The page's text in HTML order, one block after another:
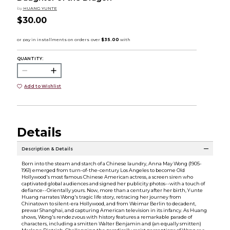
by HUANG YUNTE
$30.00
QUANTITY:
Add to Wishlist
Details
Description & Details
Born into the steam and starch of a Chinese laundry, Anna May Wong (1905-
1961) emerged from turn-of-the-century Los Angeles to become Old
Hollywood's most famous Chinese American actress, a screen siren who
captivated global audiences and signed her publicity photos--with a touch of
defiance--Orientally yours. Now, more than a century after her birth, Yunte
Huang narrates Wong's tragic life story, retracing her journey from
Chinatown to silent-era Hollywood, and from Weimar Berlin to decadent,
prewar Shanghai, and capturing American television in its infancy. As Huang
shows, Wong's rendezvous with history features a remarkable parade of
characters, including a smitten Walter Benjamin and (an equally smitten)